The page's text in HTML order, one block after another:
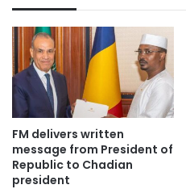
FM delivers written
message from President of
Republic to Chadian
president